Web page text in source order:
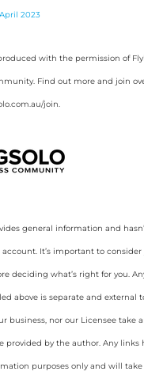
2023
with the permission of
Find out more and join
join.
general information and
It’s important to
deciding what’s right for you.
above is separate and external
business, nor our Licensee take
provided by the author. Any links
purposes only and will